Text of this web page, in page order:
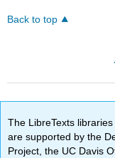
Back to top
The LibreTexts
are supported by the
Project, the UC Davis